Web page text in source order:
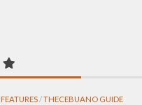
FEATURES/THECEBUANO GUIDE